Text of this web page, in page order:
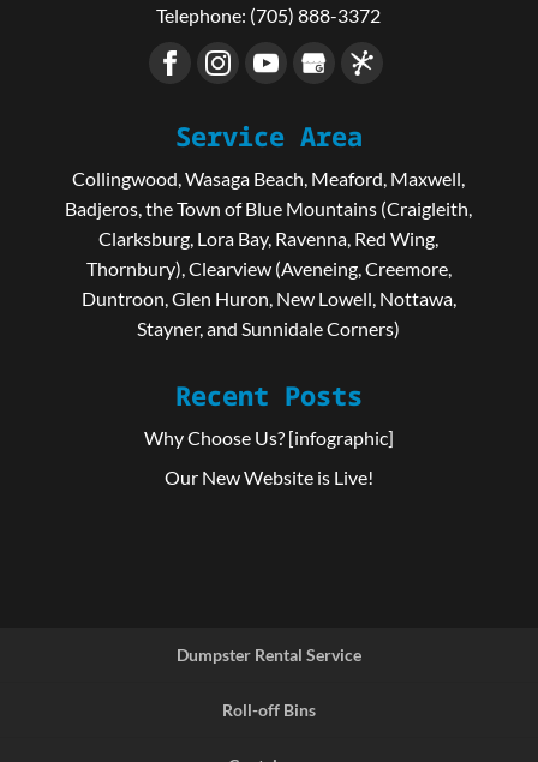
Telephone: (705) 888-3372
Service Area
Collingwood, Wasaga Beach, Meaford, Maxwell,
Badjeros, the Town of Blue Mountains (Craigleith,
Clarksburg, Lora Bay, Ravenna, Red Wing,
Thornbury), Clearview (Aveneing, Creemore,
Duntroon, Glen Huron, New Lowell, Nottawa,
Stayner, and Sunnidale Corners)
Recent Posts
Why Choose Us? [infographic]
Our New Website is Live!
Dumpster Rental Service
Roll-off Bins